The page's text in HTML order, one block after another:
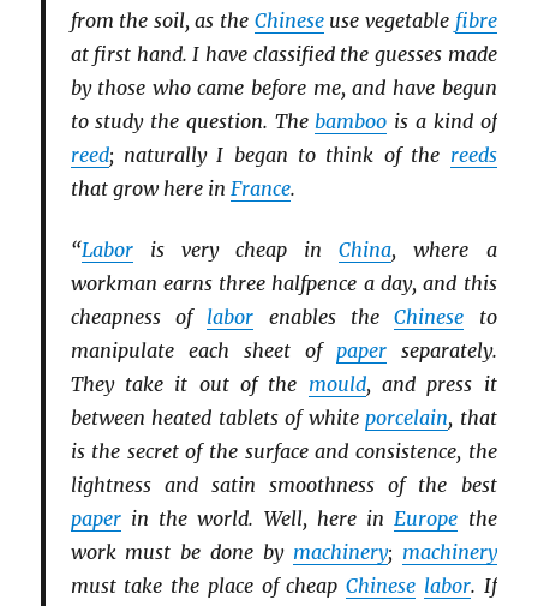
from the soil, as the Chineseuse vegetable fibre
at first hand. I have classified the guesses made
by those who came before me, and have begun
to study the question. The bamboo is a kind of
reed; naturally I began to think of the reeds
that grow here in France.
“Laboris very cheap inChina, where a
workman earns three halfpence a day, and this
cheapness of labor enables theChinese to
manipulate each sheet of paperseparately.
They take it out of the mould, and press it
between heated tablets of whiteporcelain, that
is the secret of the surface and consistence, the
lightness and satin smoothness of the best
paperin the world. Well, here inEurope the
work must be done by machinery; machinery
must take the place of cheapChinese labor. If